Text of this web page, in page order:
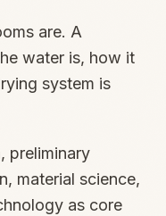
are. A
water is, how it
system is
preliminary
material science,
as core